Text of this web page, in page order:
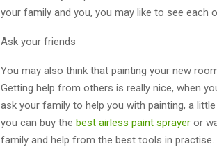
your family and you, you may like to see each
Ask your friends
You may also think that painting your new
Getting help from others is really nice, when
ask your family to help you with painting, a
you can buy the best airless paint sprayer or
family and help from the best tools in